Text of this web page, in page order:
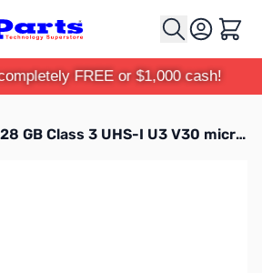
Cart
FREE or $1,000 cash!
SanDisk Extreme 128 GB Class 3 UHS-I U3 V30 microSDXC